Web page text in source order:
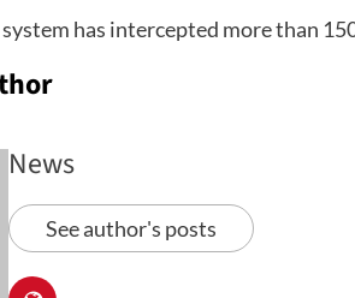
has intercepted more than
News
See author's posts